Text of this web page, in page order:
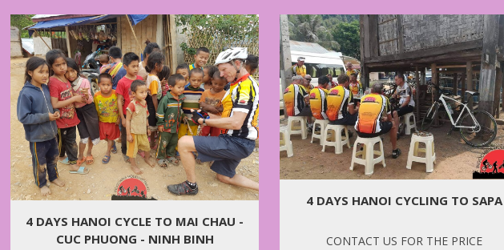
4 DAYS HANOI CYCLE TO MAI CHAU -
CUC PHUONG - NINH BINH
4 DAYS HANOI CYCLING TO SAPA
CONTACT US FOR THE PRICE